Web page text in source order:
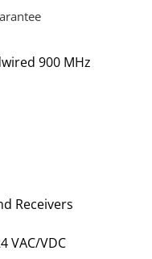
900 MHz
Receivers
VAC/VDC